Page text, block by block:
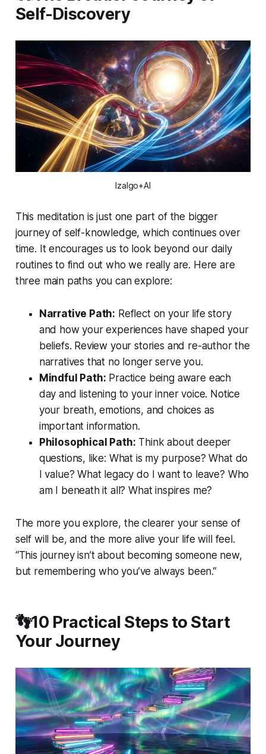
Self-Discovery
Izalgo+AI
This meditation is just one part of the bigger
journey of self-knowledge, which continues over
time. It encourages us to look beyond our daily
routines to find out who we really are. Here are
three main paths you can explore:
Narrative Path: Reflect on your life story
and how your experiences have shaped your
beliefs. Review your stories and re-author the
narratives that no longer serve you.
Mindful Path: Practice being aware each
day and listening to your inner voice. Notice
your breath, emotions, and choices as
important information.
Philosophical Path: Think about deeper
questions, like: What is my purpose? What do
I value? What legacy do I want to leave? Who
am I beneath it all? What inspires me?
The more you explore, the clearer your sense of
self will be, and the more alive your life will feel.
“This journey isn’t about becoming someone new,
but remembering who you’ve always been.”
👣10 Practical Steps to Start
Your Journey